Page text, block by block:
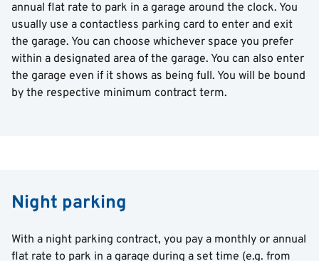
annual flat rate to park in a garage around the clock. You
usually use a contactless parking card to enter and exit
the garage. You can choose whichever space you prefer
within a designated area of the garage. You can also enter
the garage even if it shows as being full. You will be bound
by the respective minimum contract term.
Night parking
With a night parking contract, you pay a monthly or annual
flat rate to park in a garage during a set time (e.g. from